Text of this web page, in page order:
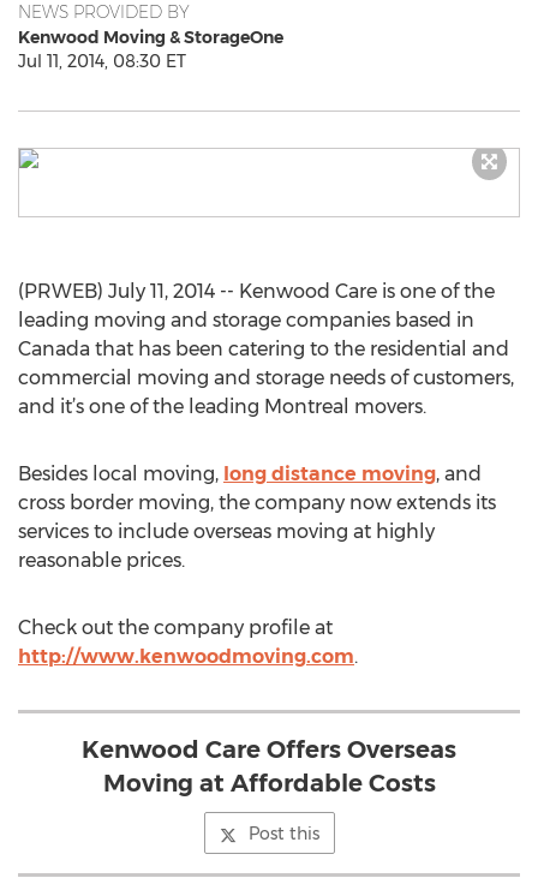
NEWS PROVIDED BY
Kenwood Moving & StorageOne
Jul 11, 2014, 08:30 ET
(PRWEB) July 11, 2014 -- Kenwood Care is one of the
leading moving and storage companies based in
Canada that has been catering to the residential and
commercial moving and storage needs of customers,
and it’s one of the leading Montreal movers.
Besides local moving, long distance moving, and
cross border moving, the company now extends its
services to include overseas moving at highly
reasonable prices.
Check out the company profile at
http://www.kenwoodmoving.com.
Kenwood Care Offers Overseas
Moving at Affordable Costs
Post this